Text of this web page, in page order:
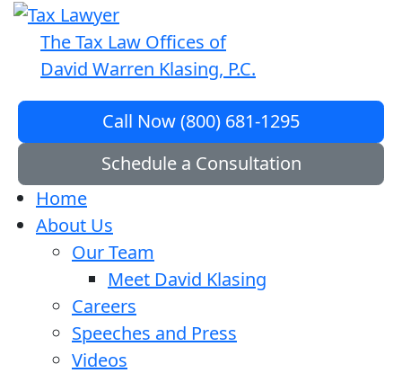
The Tax Law Offices of
David Warren Klasing, P.C.
Call Now (800) 681-1295
Schedule a Consultation
Home
About Us
Our Team
Meet David Klasing
Careers
Speeches and Press
Videos